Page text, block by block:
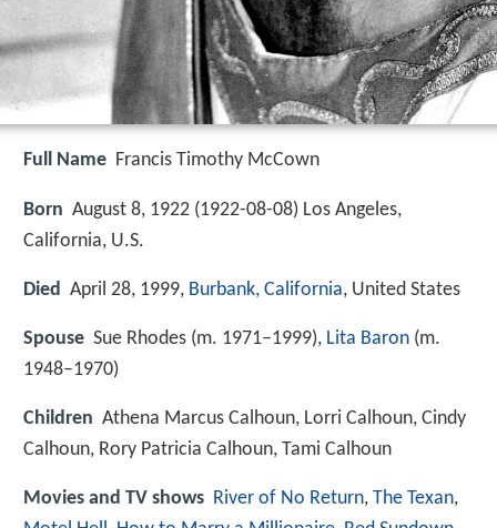
Full Name Francis Timothy McCown
Born August 8, 1922 (1922-08-08) Los Angeles,
California, U.S.
Died April 28, 1999, Burbank, California, United States
Spouse Sue Rhodes (m. 1971–1999), Lita Baron (m.
1948–1970)
Children Athena Marcus Calhoun, Lorri Calhoun, Cindy
Calhoun, Rory Patricia Calhoun, Tami Calhoun
Movies and TV shows River of No Return, The Texan,